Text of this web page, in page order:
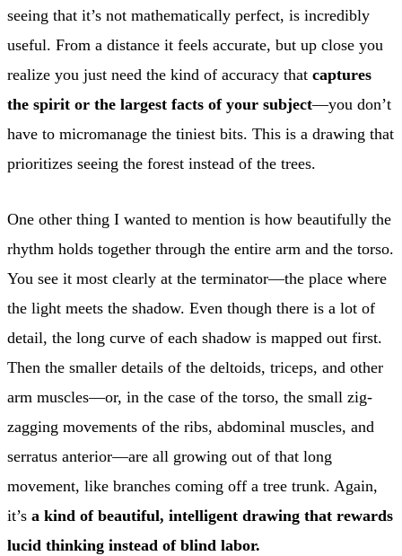
seeing that it’s not mathematically perfect, is incredibly
useful. From a distance it feels accurate, but up close you
realize you just need the kind of accuracy that captures
the spirit or the largest facts of your subject—you don’t
have to micromanage the tiniest bits. This is a drawing that
prioritizes seeing the forest instead of the trees.
One other thing I wanted to mention is how beautifully the
rhythm holds together through the entire arm and the torso.
You see it most clearly at the terminator—the place where
the light meets the shadow. Even though there is a lot of
detail, the long curve of each shadow is mapped out first.
Then the smaller details of the deltoids, triceps, and other
arm muscles—or, in the case of the torso, the small zig-
zagging movements of the ribs, abdominal muscles, and
serratus anterior—are all growing out of that long
movement, like branches coming off a tree trunk. Again,
it’s a kind of beautiful, intelligent drawing that rewards
lucid thinking instead of blind labor.